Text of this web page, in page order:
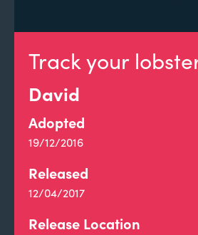
Track your
David
Adopted
19/12/2016
Released
12/04/2017
Release Location